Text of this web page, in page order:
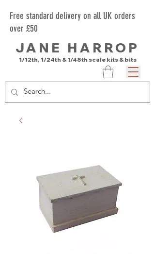
Free standard delivery on all UK orders
over £50
JANE HARROP
1/12th, 1/24th & 1/48th scale kits & bits